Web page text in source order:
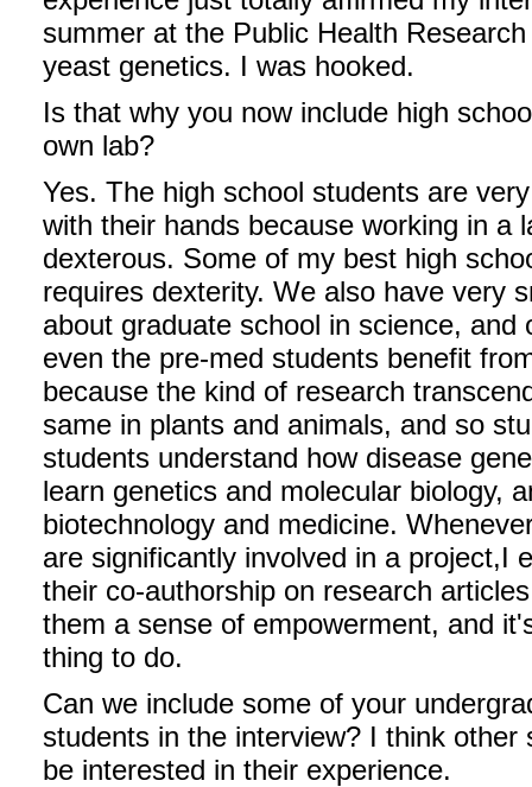
summer at the Public Health
yeast genetics. I was hooked.
Is that why you now include high
own lab?
Yes. The high school students are
with their hands because working in a
dexterous. Some of my best high
requires dexterity. We also have very
about graduate school in science,
even the pre-med students benefit
because the kind of research
same in plants and animals, and so
students understand how disease
learn genetics and molecular biology,
biotechnology and medicine.
are significantly involved in a project,I
their co-authorship on research
them a sense of empowerment, and
thing to do.
Can we include some of your
students in the interview? I think other
be interested in their experience.